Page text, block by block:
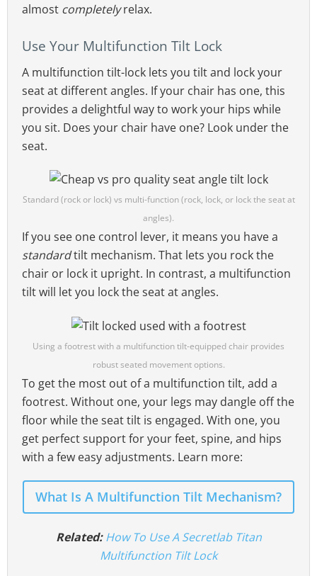
almost completelyrelax.
Use Your Multifunction Tilt Lock
A multifunction tilt-lock lets you tilt and lock your
seat at different angles. If your chair has one, this
provides a delightful way to work your hips while
you sit. Does your chair have one? Look under the
seat.
Standard (rock or lock) vs multi-function (rock, lock, or lock the seat at
angles).
If you see one control lever, it means you have a
standardtilt mechanism. That lets you rock the
chair or lock it upright. In contrast, a multifunction
tilt will let you lock the seat at angles.
Using a footrest with a multifunction tilt-equipped chair provides
robust seated movement options.
To get the most out of a multifunction tilt, add a
footrest. Without one, your legs may dangle off the
floor while the seat tilt is engaged. With one, you
get perfect support for your feet, spine, and hips
with a few easy adjustments. Learn more:
What Is A Multifunction Tilt Mechanism?
Related: How To Use A Secretlab Titan
Multifunction Tilt Lock